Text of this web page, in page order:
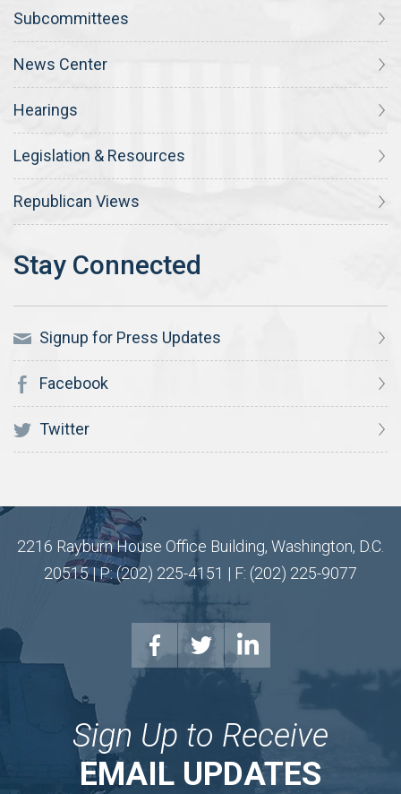
Subcommittees
News Center
Hearings
Legislation & Resources
Republican Views
Signup for Press Updates
Facebook
Twitter
2216 Rayburn House Office Building, Washington, D.C.
20515 | P: (202) 225-4151 | F: (202) 225-9077
Sign Up to Receive
EMAIL UPDATES